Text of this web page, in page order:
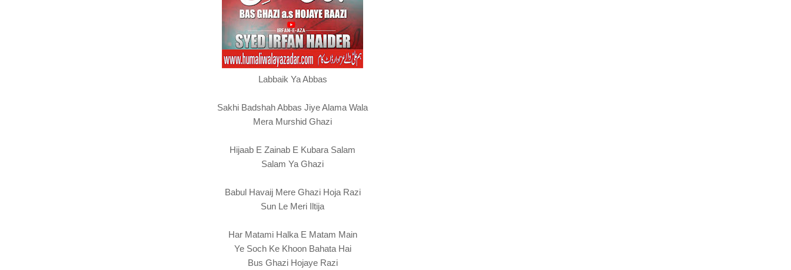
Labbaik Ya Abbas
Sakhi Badshah Abbas Jiye Alama Wala
Mera Murshid Ghazi
Hijaab E Zainab E Kubara Salam
Salam Ya Ghazi
Babul Havaij Mere Ghazi Hoja Razi
Sun Le Meri Iltija
Har Matami Halka E Matam Main
Ye Soch Ke Khoon Bahata Hai
Bus Ghazi Hojaye Razi